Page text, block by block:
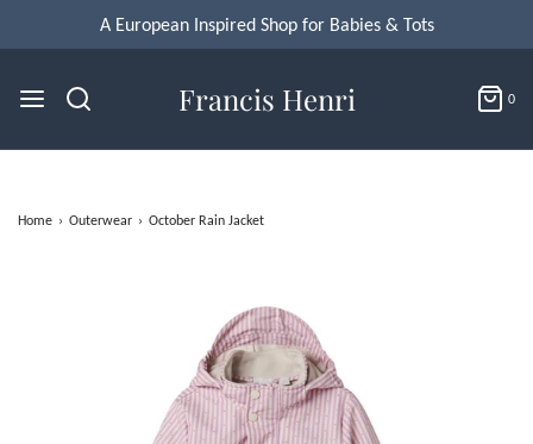
A European Inspired Shop for Babies & Tots
Francis Henri 0
Home › Outerwear › October Rain Jacket